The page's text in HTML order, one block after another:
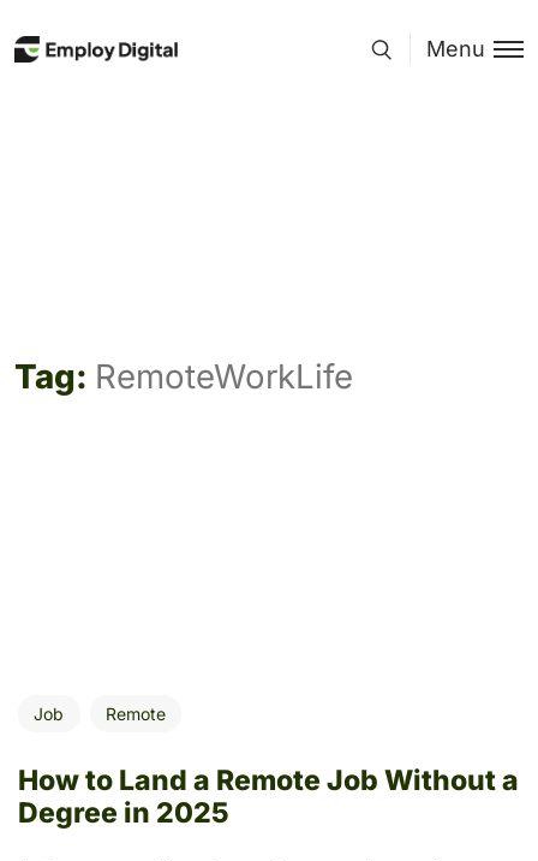
Menu
Tag: RemoteWorkLife
Job Remote
How to Land a Remote Job Without a
Degree in 2025